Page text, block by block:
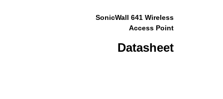
SonicWall 641 Wireless
Access Point
Datasheet